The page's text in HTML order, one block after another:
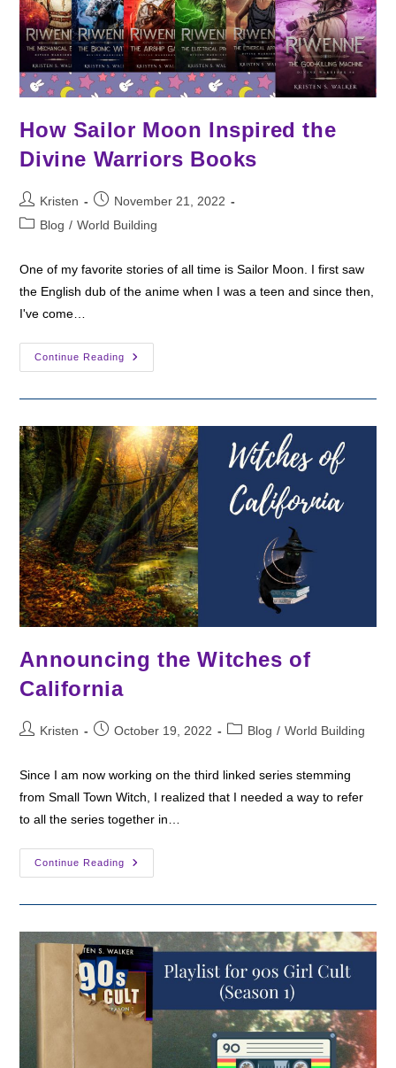
How Sailor Moon Inspired the
Divine Warriors Books
Post
author:
Kristen
Post
published:
November 21, 2022
PostBlog / World Building
One of my favorite stories of all time is Sailor Moon. I first saw
the English dub of the anime when I was a teen and since then,
I've come…
Continue Reading
How
Sailor
Warriors
Books
Announcing the Witches of
California
PostKristen
PostOctober 19, 2022
PostBlog / World Building
Since I am now working on the third linked series stemming
from Small Town Witch, I realized that I needed a way to refer
to all the series together in…
Continue Reading
Announcing
The